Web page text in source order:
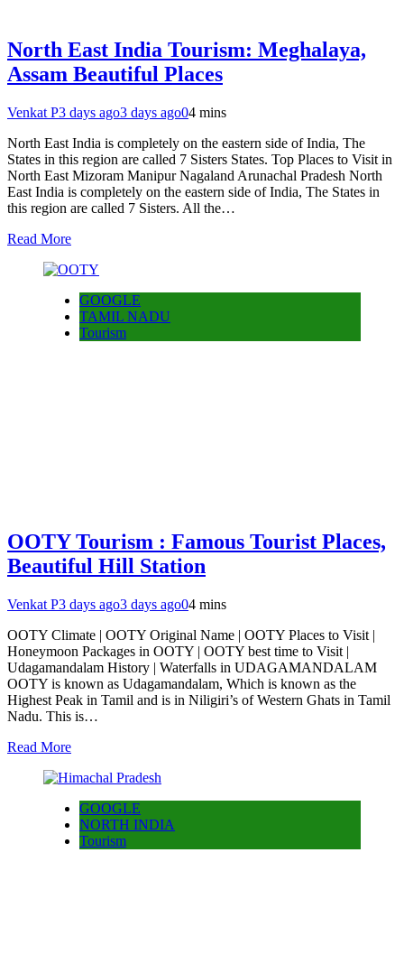
North East India Tourism: Meghalaya,
Assam Beautiful Places
Venkat P3 days ago3 days ago04 mins
North East India is completely on the eastern side of India, The
States in this region are called 7 Sisters States. Top Places to Visit in
North East Mizoram Manipur Nagaland Arunachal Pradesh North
East India is completely on the eastern side of India, The States in
this region are called 7 Sisters. All the…
Read More
GOOGLE
TAMIL NADU
Tourism
OOTY Tourism : Famous Tourist Places,
Beautiful Hill Station
Venkat P3 days ago3 days ago04 mins
OOTY Climate | OOTY Original Name | OOTY Places to Visit |
Honeymoon Packages in OOTY | OOTY best time to Visit |
Udagamandalam History | Waterfalls in UDAGAMANDALAM
OOTY is known as Udagamandalam, Which is known as the
Highest Peak in Tamil and is in Niligiri’s of Western Ghats in Tamil
Nadu. This is…
Read More
GOOGLE
NORTH INDIA
Tourism